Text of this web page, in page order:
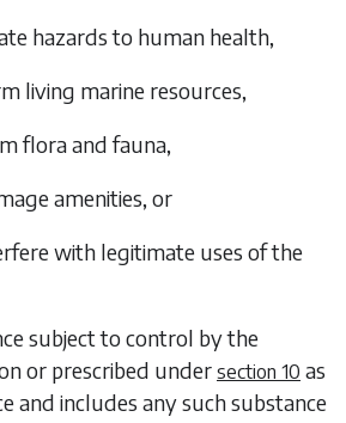
hazards to human health,
living marine resources,
flora and fauna,
amenities, or
with legitimate uses of the
subject to control by the
or prescribed under section 10 as
and includes any such substance